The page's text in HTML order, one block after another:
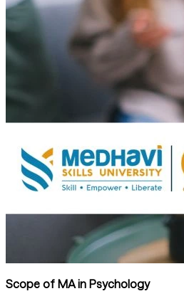
Scope of MA in Psychology